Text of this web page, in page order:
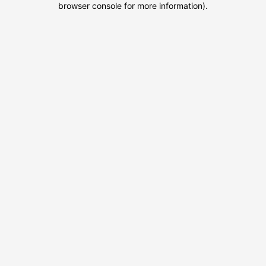
browser console for more information).